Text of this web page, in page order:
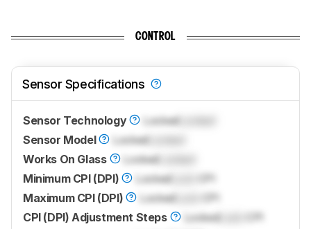
CONTROL
Sensor Specifications
Sensor Technology Locked
Sensor Model
Locked
Works On Glass
Locked
Minimum CPI (DPI)
Locked
Maximum CPI (DPI)
Locked
CPI (DPI) Adjustment Steps
Locked